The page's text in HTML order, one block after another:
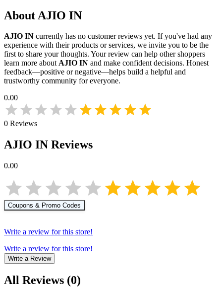
About AJIO IN
AJIO IN currently has no customer reviews yet. If you've had any
experience with their products or services, we invite you to be the
first to share your thoughts. Your review can help other shoppers
learn more about AJIO IN and make confident decisions. Honest
feedback—positive or negative—helps build a helpful and
trustworthy community for everyone.
0.00
0 Reviews
AJIO IN Reviews
0.00
Coupons & Promo Codes
Write a review for this store!
Write a review for this store!
Write a Review
All Reviews (0)